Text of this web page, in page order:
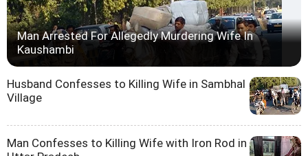
Man Arrested For Allegedly Murdering Wife In
Kaushambi
Husband Confesses to Killing Wife in Sambhal
Village
Man Confesses to Killing Wife with Iron Rod in